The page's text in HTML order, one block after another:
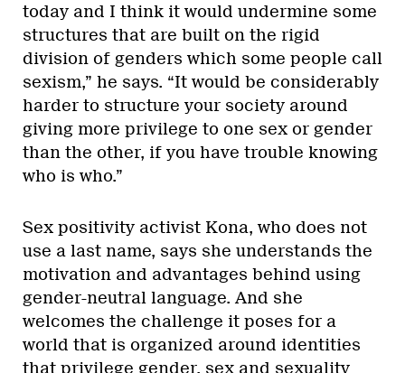
today and I think it would undermine some
structures that are built on the rigid
division of genders which some people call
sexism,” he says. “It would be considerably
harder to structure your society around
giving more privilege to one sex or gender
than the other, if you have trouble knowing
who is who.”
Sex positivity activist Kona, who does not
use a last name, says she understands the
motivation and advantages behind using
gender-neutral language. And she
welcomes the challenge it poses for a
world that is organized around identities
that privilege gender, sex and sexuality